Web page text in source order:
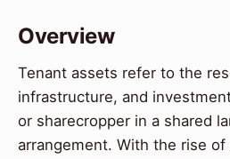
Overview
Tenant assets refer to the
infrastructure, and
or sharecropper in a shared
arrangement. With the rise